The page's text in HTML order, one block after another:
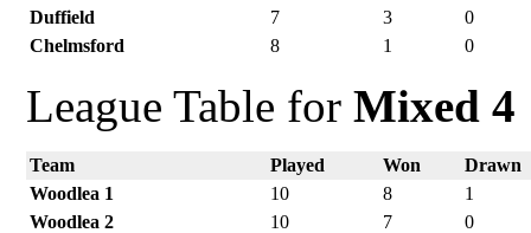
Duffield
7 3
0
Chelmsford
8 1 0
League Table forMixed 4
Team Played Won
Drawn
Woodlea 1
10 8
1
Woodlea 2
10 7
0